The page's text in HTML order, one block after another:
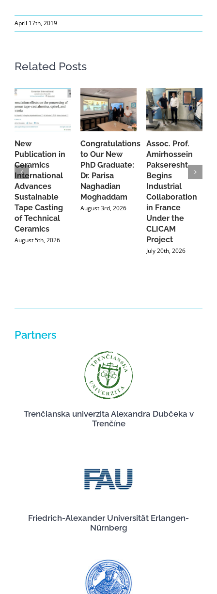
April 17th, 2019
Related Posts
New
Publication in
Ceramics
International
Advances
Sustainable
Tape Casting
of Technical
Ceramics
August 5th, 2026
Congratulations
to Our New
PhD Graduate:
Dr. Parisa
Naghadian
Moghaddam
August 3rd, 2026
Assoc. Prof.
Amirhossein
Pakseresht
Begins
Industrial
Collaboration
in France
Under the
CLICAM
Project
July 20th, 2026
Partners
Trenčianska univerzita Alexandra Dubčeka v
Trenčíne
Friedrich-Alexander Universität Erlangen-
Nürnberg